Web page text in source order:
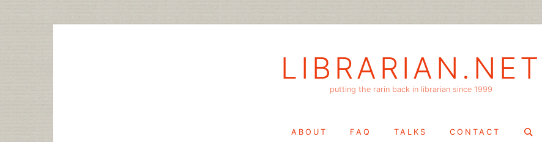
LIBRARIAN.NET
putting the rarin back in librarian since 1999
ABOUT FAQ TALKS CONTACT
Search